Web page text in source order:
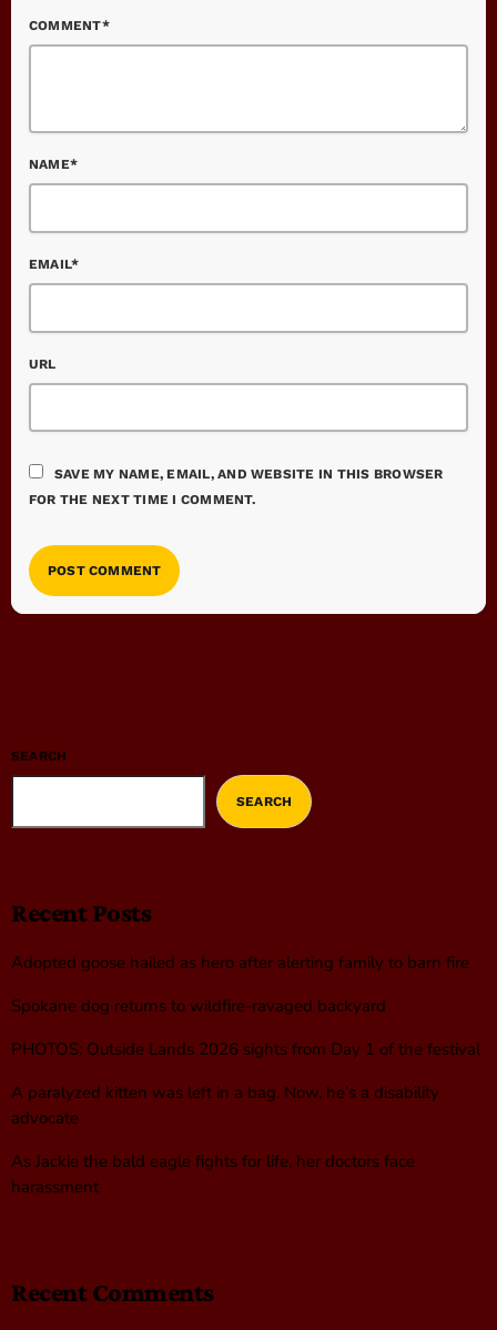
COMMENT*
NAME*
EMAIL*
URL
SAVE MY NAME, EMAIL, AND WEBSITE IN THIS BROWSER
FOR THE NEXT TIME I COMMENT.
SEARCH
SEARCH
Recent Posts
Adopted goose hailed as hero after alerting family to barn fire
Spokane dog returns to wildfire-ravaged backyard
PHOTOS: Outside Lands 2026 sights from Day 1 of the festival
A paralyzed kitten was left in a bag. Now, he’s a disability
advocate
As Jackie the bald eagle fights for life, her doctors face
harassment
Recent Comments